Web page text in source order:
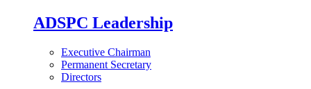
ADSPC Leadership
Executive Chairman
Permanent Secretary
Directors